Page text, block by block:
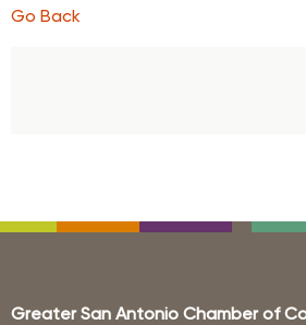
Go Back
Greater San Antonio Chamber of